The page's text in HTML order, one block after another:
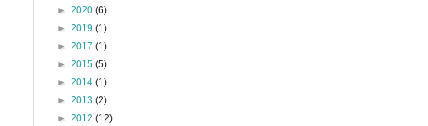
► 2020 (6)
► 2019 (1)
► 2017 (1)
► 2015 (5)
► 2014 (1)
► 2013 (2)
► 2012 (12)